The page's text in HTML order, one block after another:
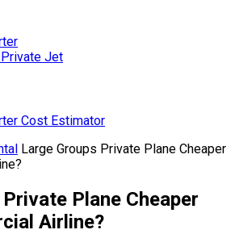
Jet
Cost Estimator
Large Groups Private Plane Cheaper
Plane Cheaper
Airline?